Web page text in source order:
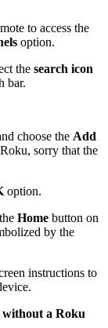
to access the
option.
the search icon
bar.
choose the Add
sorry that the
option.
Home button on
by the
instructions to
without a Roku